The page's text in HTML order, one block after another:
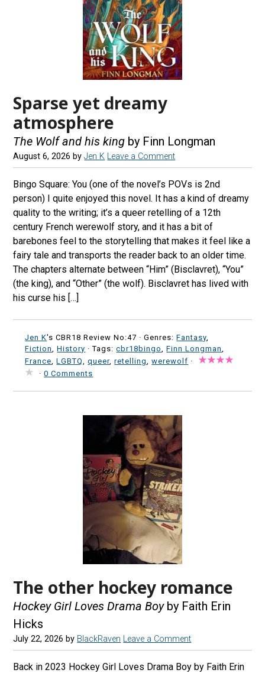
Sparse yet dreamy
atmosphere
The Wolf and his king by Finn Longman
August 6, 2026 byJen K Leave a Comment
Bingo Square: You (one of the novel’s POVs is 2nd
person) I quite enjoyed this novel. It has a kind of dreamy
quality to the writing; it’s a queer retelling of a 12th
century French werewolf story, and it has a bit of
barebones feel to the storytelling that makes it feel like a
fairy tale and transports the reader back to an older time.
The chapters alternate between “Him” (Bisclavret), “You”
(the king), and “Other” (the wolf). Bisclavret has lived with
his curse his […]
Jen K's CBR18 Review No:47 ·Genres:Fantasy
Fiction
,History · Tags:cbr18bingo ,Finn Longman
France ,LGBTQ ,queer,retelling ,werewolf ·
·0 Comments
The other hockey romance
Hockey Girl Loves Drama Boyby Faith Erin
Hicks
July 22, 2026 by BlackRaven Leave a Comment
Back in 2023 Hockey Girl Loves Drama Boy by Faith Erin